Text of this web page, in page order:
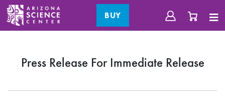
BUY
Press Release For Immediate Release